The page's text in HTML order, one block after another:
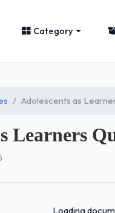
Category
Adolescents as
Learners
Loading